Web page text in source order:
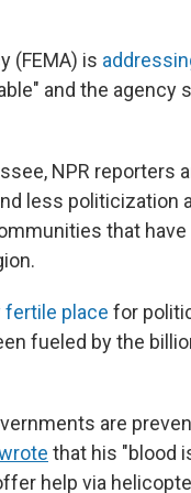
(FEMA) is
and the agency
NPR reporters
less politicization
that have
fertile place for
fueled by the
are
that his "blood
help via